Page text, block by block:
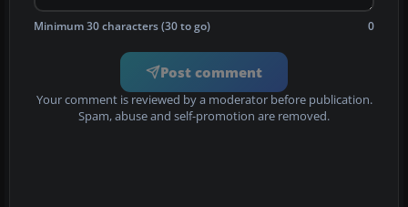
Minimum 30 characters (30 to go) 0
Post comment
Your comment is reviewed by a moderator before publication.
Spam, abuse and self-promotion are removed.